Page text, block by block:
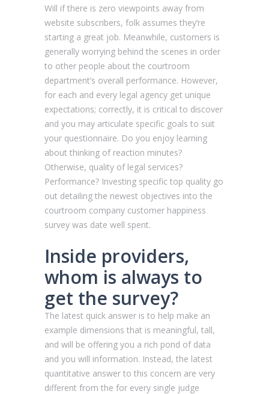
Will if there is zero viewpoints away from
website subscribers, folk assumes they’re
starting a great job. Meanwhile, customers is
generally worrying behind the scenes in order
to other people about the courtroom
department’s overall performance. However,
for each and every legal agency get unique
expectations; correctly, it is critical to discover
and you may articulate specific goals to suit
your questionnaire. Do you enjoy learning
about thinking of reaction minutes?
Otherwise, quality of legal services?
Performance? Investing specific top quality go
out detailing the newest objectives into the
courtroom company customer happiness
survey was date well spent.
Inside providers,
whom is always to
get the survey?
The latest quick answer is to help make an
example dimensions that is meaningful, tall,
and will be offering you a rich pond of data
and you will information. Instead, the latest
quantitative answer to this concern are very
different from the for every single judge